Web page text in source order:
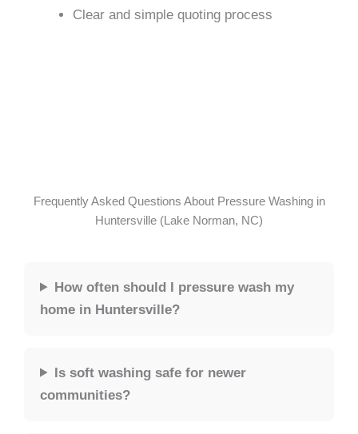
Clear and simple quoting process
Frequently Asked Questions About Pressure Washing in
Huntersville (Lake Norman, NC)
How often should I pressure wash my
home in Huntersville?
Is soft washing safe for newer
communities?